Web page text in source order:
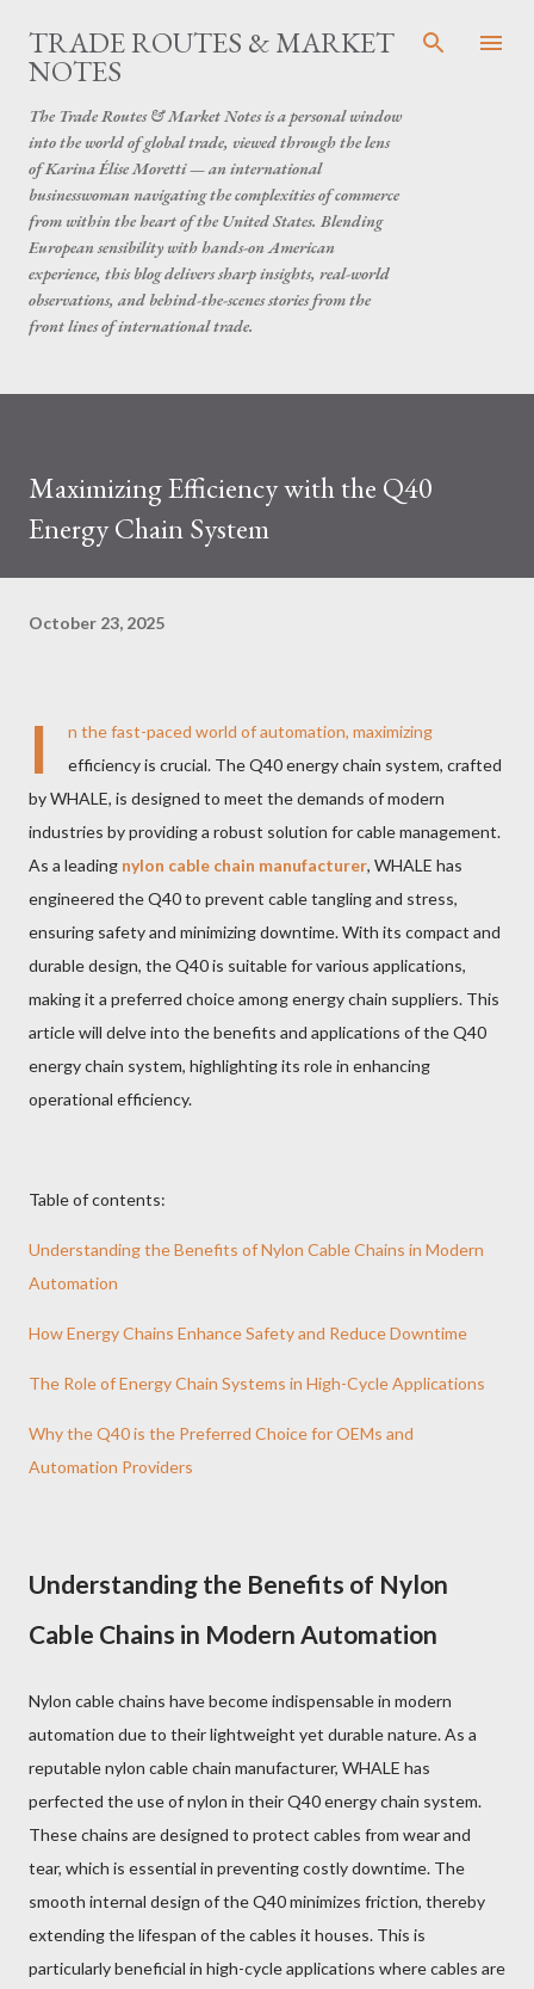
Skip to main content
TRADE ROUTES & MARKET
NOTES
The Trade Routes & Market Notes is a personal window
into the world of global trade, viewed through the lens
of Karina Élise Moretti — an international
businesswoman navigating the complexities of commerce
from within the heart of the United States. Blending
European sensibility with hands-on American
experience, this blog delivers sharp insights, real-world
observations, and behind-the-scenes stories from the
front lines of international trade.
Maximizing Efficiency with the Q40
Energy Chain System
October 23, 2025
I
n the fast-paced world of automation, maximizing
efficiency is crucial. The Q40 energy chain system, crafted
by WHALE, is designed to meet the demands of modern
industries by providing a robust solution for cable management.
As a leading nylon cable chain manufacturer, WHALE has
engineered the Q40 to prevent cable tangling and stress,
ensuring safety and minimizing downtime. With its compact and
durable design, the Q40 is suitable for various applications,
making it a preferred choice among energy chain suppliers. This
article will delve into the benefits and applications of the Q40
energy chain system, highlighting its role in enhancing
operational efficiency.
Table of contents:
Understanding the Benefits of Nylon Cable Chains in Modern
Automation
How Energy Chains Enhance Safety and Reduce Downtime
The Role of Energy Chain Systems in High-Cycle Applications
Why the Q40 is the Preferred Choice for OEMs and
Automation Providers
Understanding the Benefits of Nylon
Cable Chains in Modern Automation
Nylon cable chains have become indispensable in modern
automation due to their lightweight yet durable nature. As a
reputable nylon cable chain manufacturer, WHALE has
perfected the use of nylon in their Q40 energy chain system.
These chains are designed to protect cables from wear and
tear, which is essential in preventing costly downtime. The
smooth internal design of the Q40 minimizes friction, thereby
extending the lifespan of the cables it houses. This is
particularly beneficial in high-cycle applications where cables are